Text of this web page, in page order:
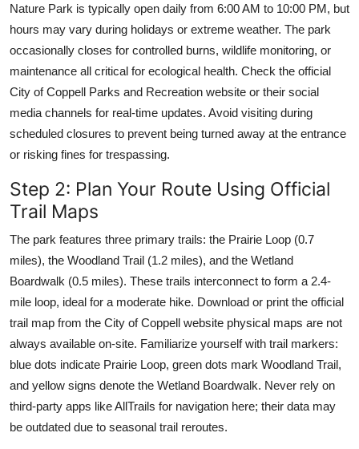
Nature Park is typically open daily from 6:00 AM to 10:00 PM, but
hours may vary during holidays or extreme weather. The park
occasionally closes for controlled burns, wildlife monitoring, or
maintenance all critical for ecological health. Check the official
City of Coppell Parks and Recreation website or their social
media channels for real-time updates. Avoid visiting during
scheduled closures to prevent being turned away at the entrance
or risking fines for trespassing.
Step 2: Plan Your Route Using Official
Trail Maps
The park features three primary trails: the Prairie Loop (0.7
miles), the Woodland Trail (1.2 miles), and the Wetland
Boardwalk (0.5 miles). These trails interconnect to form a 2.4-
mile loop, ideal for a moderate hike. Download or print the official
trail map from the City of Coppell website physical maps are not
always available on-site. Familiarize yourself with trail markers:
blue dots indicate Prairie Loop, green dots mark Woodland Trail,
and yellow signs denote the Wetland Boardwalk. Never rely on
third-party apps like AllTrails for navigation here; their data may
be outdated due to seasonal trail reroutes.